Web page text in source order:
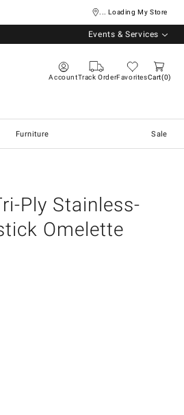
... Loading My Store
Events & Services
AccountTrack OrderFavoritesCart 0
Furniture Sale
Ply Stainless-
Omelette